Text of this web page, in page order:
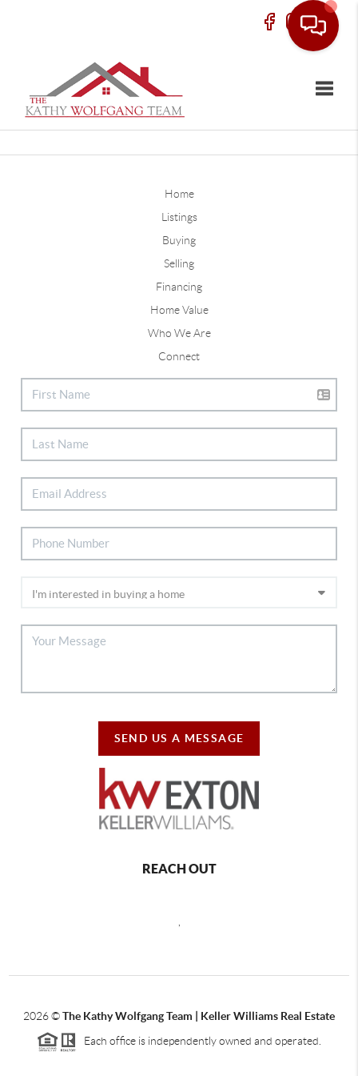
Home
Listings
Buying
Selling
Financing
Home Value
Who We Are
Connect
SEND US A MESSAGE
REACH OUT
2026©The Kathy Wolfgang Team | Keller Williams Real Estate
Each office is independently owned and operated.